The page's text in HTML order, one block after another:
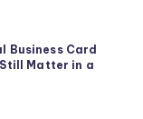
Business Card
Matter in a